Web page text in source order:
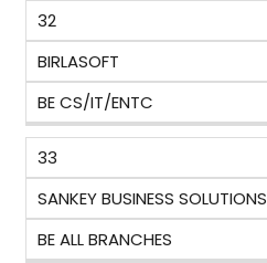
32
BIRLASOFT
BE CS/IT/ENTC
33
SANKEY BUSINESS SOLUTIONS
BE ALL BRANCHES